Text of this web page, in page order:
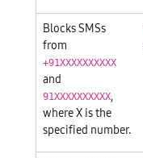
Blocks SMSs
from
+91XXXXXXXXXX
and
91XXXXXXXXXX,
where X is the
specified number.